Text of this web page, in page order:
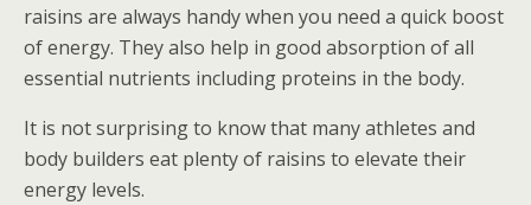
raisins are always handy when you need a quick boost
of energy. They also help in good absorption of all
essential nutrients including proteins in the body.
It is not surprising to know that many athletes and
body builders eat plenty of raisins to elevate their
energy levels.